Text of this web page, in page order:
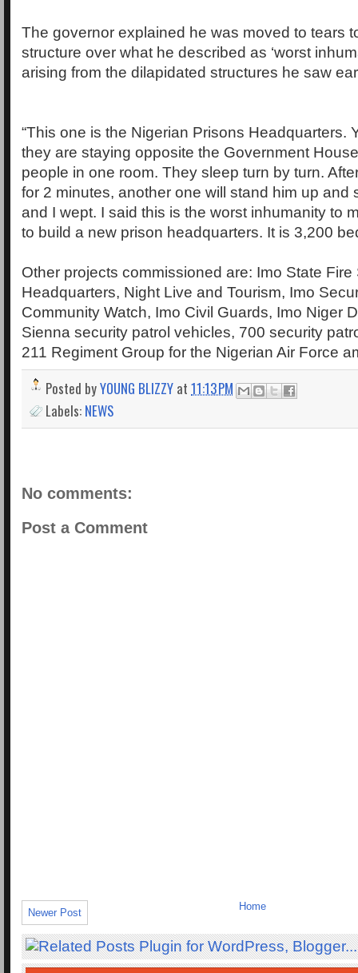
The governor explained he was moved to tears
structure over what he described as ‘worst
arising from the dilapidated structures he saw
“This one is the Nigerian Prisons Headquarters.
they are staying opposite the Government
people in one room. They sleep turn by turn.
for 2 minutes, another one will stand him up and
and I wept. I said this is the worst inhumanity to
to build a new prison headquarters. It is 3,200
Other projects commissioned are: Imo State Fire
Headquarters, Night Live and Tourism, Imo
Community Watch, Imo Civil Guards, Imo Niger
Sienna security patrol vehicles, 700 security
211 Regiment Group for the Nigerian Air Force
Posted byYOUNG BLIZZY at 11:13 PM
Labels: NEWS
No comments:
Post a Comment
Newer Post
Home